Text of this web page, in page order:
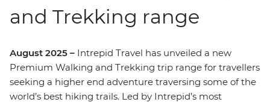
and Trekking range
August 2025 – Intrepid Travel has unveiled a new
Premium Walking and Trekking trip range for travellers
seeking a higher end adventure traversing some of the
world’s best hiking trails. Led by Intrepid’s most